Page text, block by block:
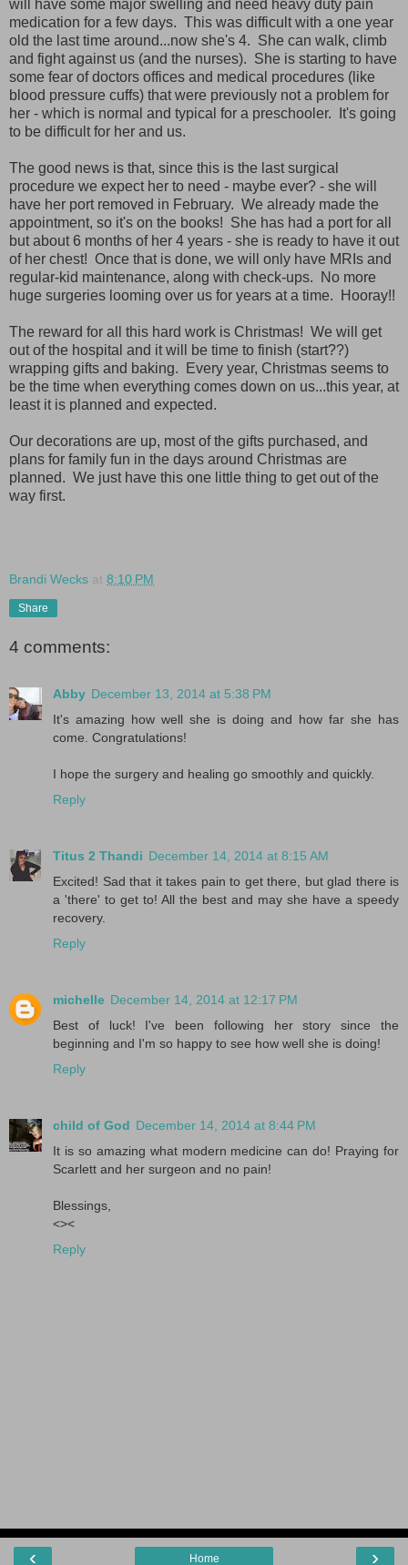
will have some major swelling and need heavy duty pain
medication for a few days. This was difficult with a one year
old the last time around...now she's 4. She can walk, climb
and fight against us (and the nurses). She is starting to have
some fear of doctors offices and medical procedures (like
blood pressure cuffs) that were previously not a problem for
her - which is normal and typical for a preschooler. It's going
to be difficult for her and us.
The good news is that, since this is the last surgical
procedure we expect her to need - maybe ever? - she will
have her port removed in February. We already made the
appointment, so it's on the books! She has had a port for all
but about 6 months of her 4 years - she is ready to have it out
of her chest! Once that is done, we will only have MRIs and
regular-kid maintenance, along with check-ups. No more
huge surgeries looming over us for years at a time. Hooray!!
The reward for all this hard work is Christmas! We will get
out of the hospital and it will be time to finish (start??)
wrapping gifts and baking. Every year, Christmas seems to
be the time when everything comes down on us...this year, at
least it is planned and expected.
Our decorations are up, most of the gifts purchased, and
plans for family fun in the days around Christmas are
planned. We just have this one little thing to get out of the
way first.
Brandi Wecks at 8:10 PM
Share
4 comments:
Abby December 13, 2014 at 5:38 PM
It's amazing how well she is doing and how far she has
come. Congratulations!
I hope the surgery and healing go smoothly and quickly.
Reply
Titus 2 Thandi December 14, 2014 at 8:15 AM
Excited! Sad that it takes pain to get there, but glad there is
a 'there' to get to! All the best and may she have a speedy
recovery.
Reply
michelle December 14, 2014 at 12:17 PM
Best of luck! I've been following her story since the
beginning and I'm so happy to see how well she is doing!
Reply
child of God December 14, 2014 at 8:44 PM
It is so amazing what modern medicine can do! Praying for
Scarlett and her surgeon and no pain!
Blessings,
<><
Reply
‹ ›
Home